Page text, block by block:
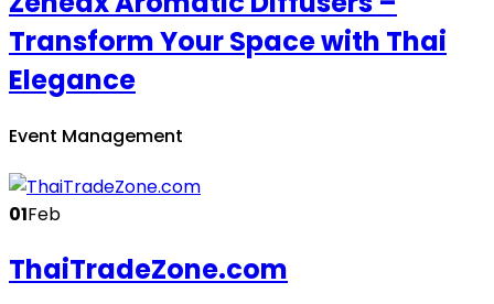
Transform Your Space with Thai
Elegance
Event Management
01Feb
ThaiTradeZone.com